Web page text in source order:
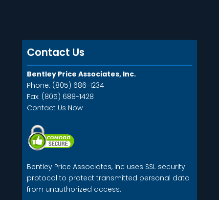
Contact Us
Bentley Price Associates, Inc.
Phone: (805) 686-1234
Fax: (805) 688-1428
Contact Us Now
Bentley Price Associates, Inc uses SSL security
protocol to protect transmitted personal data
from unauthorized access.